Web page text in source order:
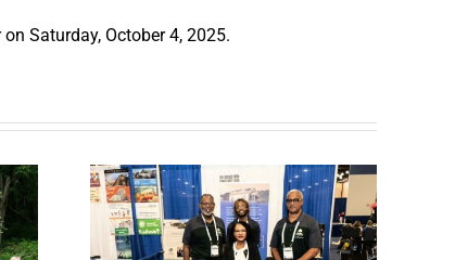
Saturday, October 4, 2025.